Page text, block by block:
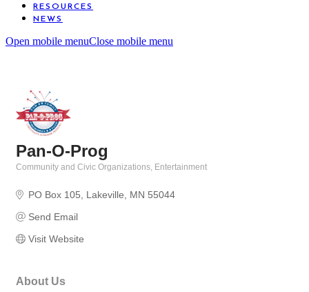
RESOURCES
NEWS
Open mobile menuClose mobile menu
Pan-O-Prog
Community and Civic Organizations Entertainment
PO Box 105 Lakeville MN 55044
Send Email
Visit Website
About Us